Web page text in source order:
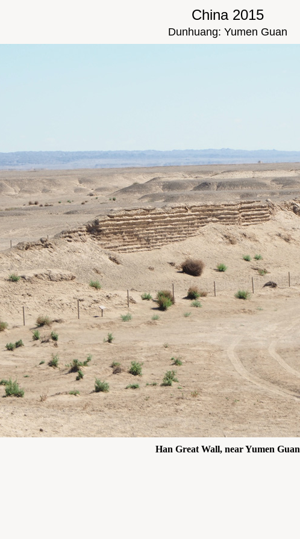
China 2015
Dunhuang: Yumen Guan
Han Great Wall, near Yumen Guan